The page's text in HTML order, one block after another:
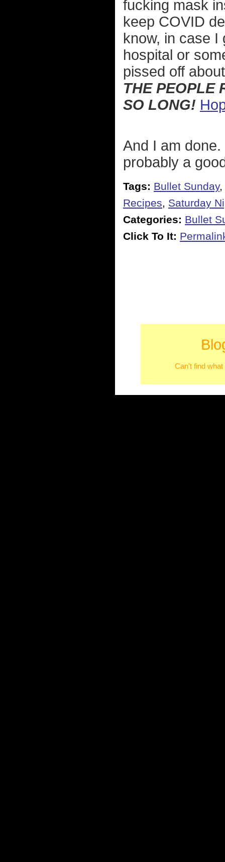
fucking mask
keep COVID
know, in case I
hospital or
pissed off
THE PEOPLE
SO LONG!
And I am
probably a
Tags: Bullet Sunday,
Recipes, Saturday
Categories: Bullet
Click To It:
Can't find